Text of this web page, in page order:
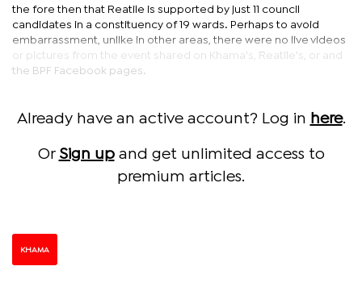
the fore then that Reatile is supported by just 11 council
candidates in a constituency of 19 wards. Perhaps to avoid
embarrassment, unlike in other areas, there were no live videos
or pictures from the event shared on Khama's, Reatile's, or and
the BPF Facebook pages.
Already have an active account? Log in here.
Or Sign upand get unlimited access to
premium articles.
KHAMA